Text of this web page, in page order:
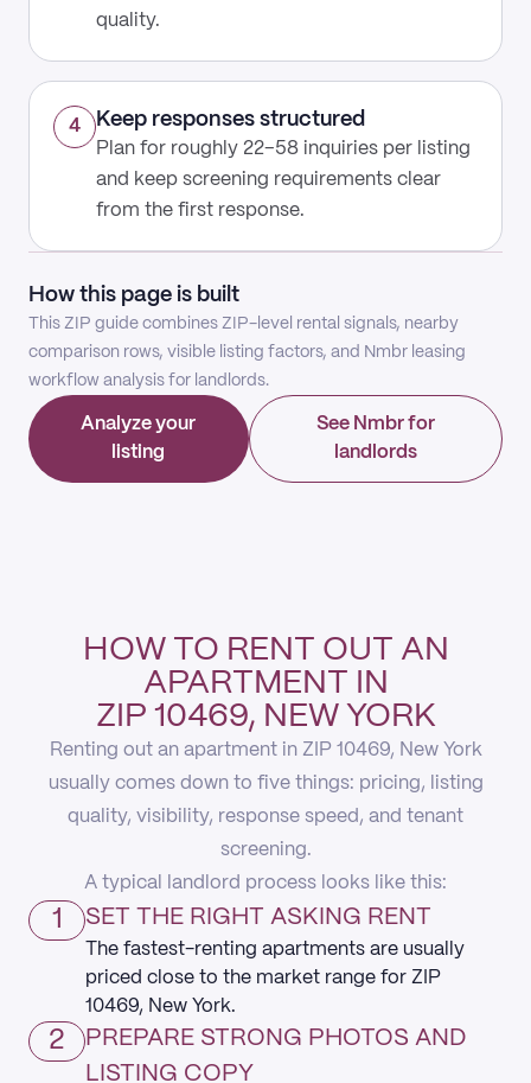
quality.
4 Keep responses structured
Plan for roughly 22–58 inquiries per listing
and keep screening requirements clear
from the first response.
How this page is built
This ZIP guide combines ZIP-level rental signals, nearby
comparison rows, visible listing factors, and Nmbr leasing
workflow analysis for landlords.
Analyze your
listing
See Nmbr for
landlords
HOW TO RENT OUT AN
APARTMENT IN
ZIP 10469, NEW YORK
Renting out an apartment in ZIP 10469, New York
usually comes down to five things: pricing, listing
quality, visibility, response speed, and tenant
screening.
A typical landlord process looks like this:
1 SET THE RIGHT ASKING RENT
The fastest-renting apartments are usually
priced close to the market range for ZIP
10469, New York.
2
PREPARE STRONG PHOTOS AND
LISTING COPY